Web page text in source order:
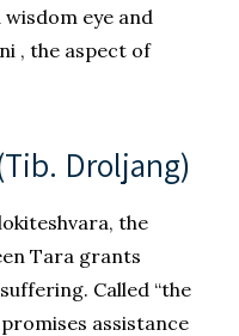
wisdom eye and
, the aspect of
Droljang)
the
Tara grants
Called “the
assistance